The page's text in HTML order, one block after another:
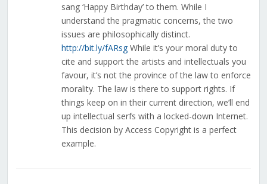
sang ‘Happy Birthday’ to them. While I
understand the pragmatic concerns, the two
issues are philosophically distinct.
http://bit.ly/fARsgWhile it’s your moral duty to
cite and support the artists and intellectuals you
favour, it’s not the province of the law to enforce
morality. The law is there to support rights. If
things keep on in their current direction, we’ll end
up intellectual serfs with a locked-down Internet.
This decision by Access Copyright is a perfect
example.